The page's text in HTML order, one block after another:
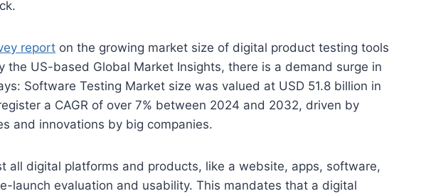
report on the growing market size of digital product testing tools
US-based Global Market Insights, there is a demand surge in
Software Testing Market size was valued at USD 51.8 billion in
a CAGR of over 7% between 2024 and 2032, driven by
and innovations by big companies.
all digital platforms and products, like a website, apps, software,
launch evaluation and usability. This mandates that a digital